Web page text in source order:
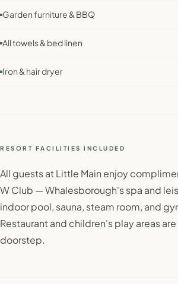
Garden furniture & BBQ
All towels & bed linen
Iron & hair dryer
RESORT FACILITIES INCLUDED
All guests at Little Main enjoy
W Club — Whalesborough's spa and
indoor pool, sauna, steam room, and
Restaurant and children's play areas
doorstep.